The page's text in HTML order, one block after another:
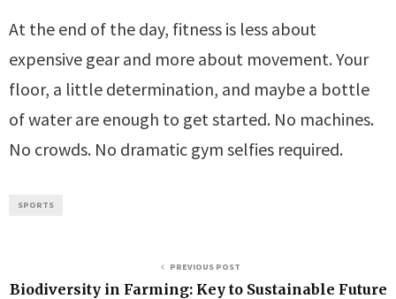
At the end of the day, fitness is less about
expensive gear and more about movement. Your
floor, a little determination, and maybe a bottle
of water are enough to get started. No machines.
No crowds. No dramatic gym selfies required.
SPORTS
PREVIOUS POST
Biodiversity in Farming: Key to Sustainable Future